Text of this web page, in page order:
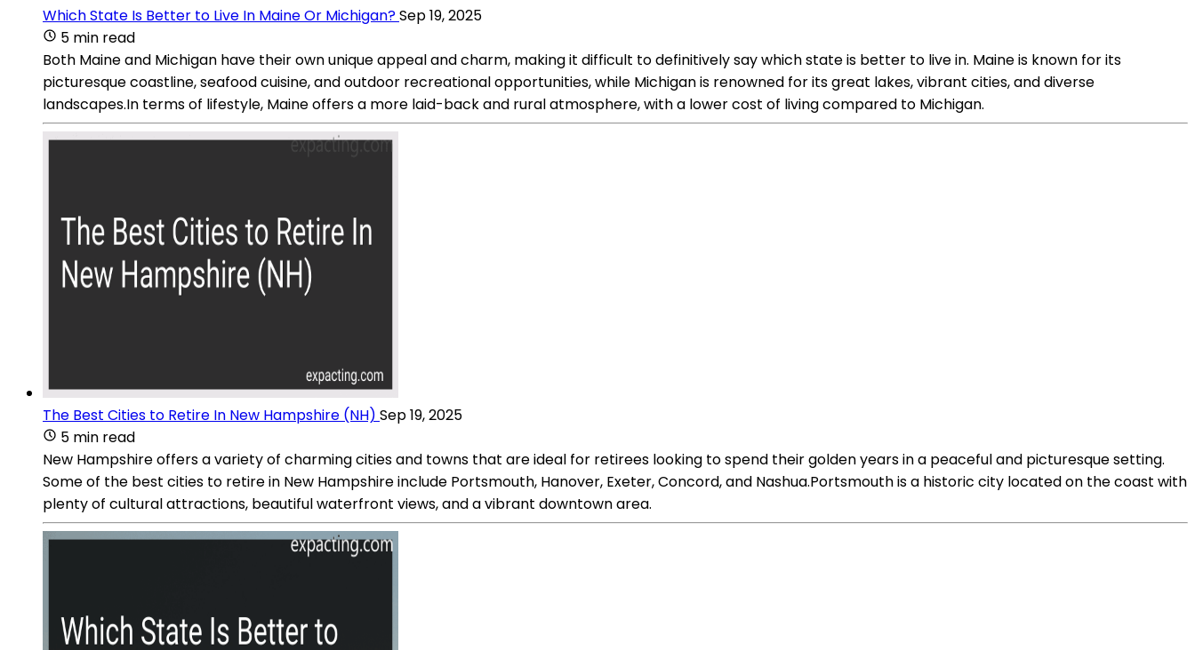
Which State Is Better to Live In Maine Or Michigan?Sep 19, 2025
5 min read
Both Maine and Michigan have their own unique appeal and charm, making it difficult to definitively say which state is better to live in. Maine is known for its
picturesque coastline, seafood cuisine, and outdoor recreational opportunities, while Michigan is renowned for its great lakes, vibrant cities, and diverse
landscapes.In terms of lifestyle, Maine offers a more laid-back and rural atmosphere, with a lower cost of living compared to Michigan.
The Best Cities to Retire In New Hampshire (NH) Sep 19, 2025
5 min read
New Hampshire offers a variety of charming cities and towns that are ideal for retirees looking to spend their golden years in a peaceful and picturesque setting.
Some of the best cities to retire in New Hampshire include Portsmouth, Hanover, Exeter, Concord, and Nashua.Portsmouth is a historic city located on the coast with
plenty of cultural attractions, beautiful waterfront views, and a vibrant downtown area.